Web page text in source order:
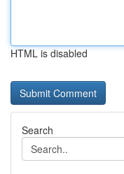
HTML is disabled
Search